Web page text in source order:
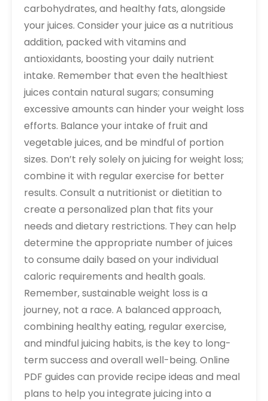
carbohydrates‚ and healthy fats‚ alongside
your juices. Consider your juice as a nutritious
addition‚ packed with vitamins and
antioxidants‚ boosting your daily nutrient
intake. Remember that even the healthiest
juices contain natural sugars; consuming
excessive amounts can hinder your weight loss
efforts. Balance your intake of fruit and
vegetable juices‚ and be mindful of portion
sizes. Don’t rely solely on juicing for weight loss;
combine it with regular exercise for better
results. Consult a nutritionist or dietitian to
create a personalized plan that fits your
needs and dietary restrictions. They can help
determine the appropriate number of juices
to consume daily based on your individual
caloric requirements and health goals.
Remember‚ sustainable weight loss is a
journey‚ not a race. A balanced approach‚
combining healthy eating‚ regular exercise‚
and mindful juicing habits‚ is the key to long-
term success and overall well-being. Online
PDF guides can provide recipe ideas and meal
plans to help you integrate juicing into a